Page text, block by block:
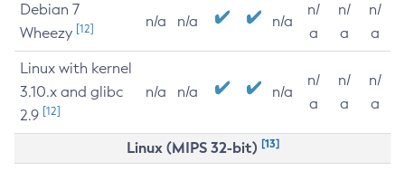
Debian 7
Wheezy [12] n/a n/a n/a
n/
a
n/
a
n/
a
Linux with kernel
3.10.x and glibc
2.9 [12]
n/a n/a n/a
n/
a
n/
a
n/
a
Linux (MIPS 32-bit) [13]